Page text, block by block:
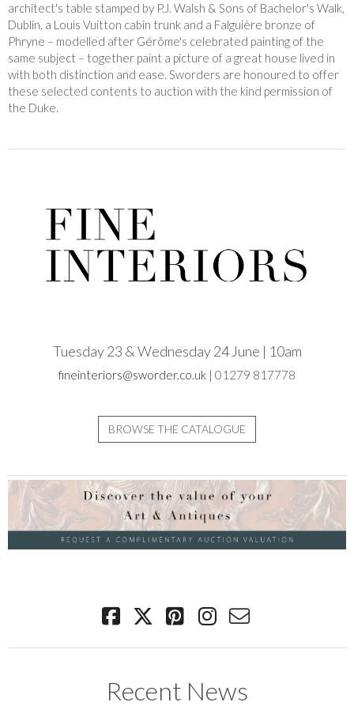
architect's table stamped by P.J. Walsh & Sons of Bachelor's Walk,
Dublin, a Louis Vuitton cabin trunk and a Falguière bronze of
Phryne – modelled after Gérôme's celebrated painting of the
same subject – together paint a picture of a great house lived in
with both distinction and ease. Sworders are honoured to offer
these selected contents to auction with the kind permission of
the Duke.
Tuesday 23 & Wednesday 24 June | 10am
fineinteriors@sworder.co.uk | 01279 817778
BROWSE THE CATALOGUE
Recent News